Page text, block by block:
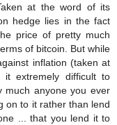
at the word of its
hedge lies in the fact
price of pretty much
of bitcoin. But while
inflation (taken at
extremely difficult to
much anyone you ever
on to it rather than lend
... that you lend it to